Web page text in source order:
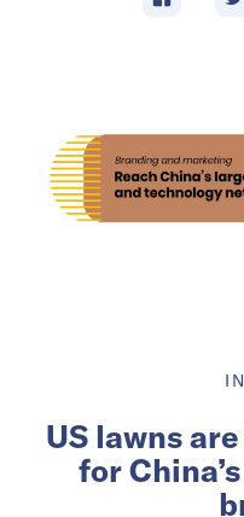
US lawns
for